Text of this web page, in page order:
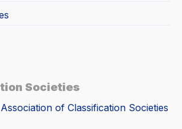
Societies
of Classification Societies